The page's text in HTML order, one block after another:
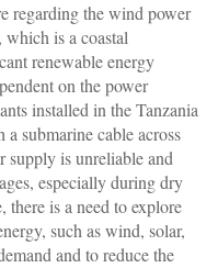
regarding the wind power
is a coastal
renewable energy
on the power
installed in the Tanzania
submarine cable across
supply is unreliable and
especially during dry
there is a need to explore
such as wind, solar,
and to reduce the